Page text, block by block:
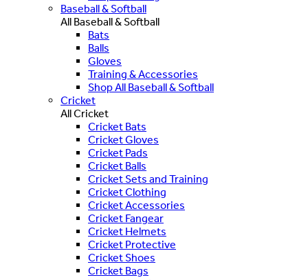
Baseball & Softball
All Baseball & Softball
Bats
Balls
Gloves
Training & Accessories
Shop All Baseball & Softball
Cricket
All Cricket
Cricket Bats
Cricket Gloves
Cricket Pads
Cricket Balls
Cricket Sets and Training
Cricket Clothing
Cricket Accessories
Cricket Fangear
Cricket Helmets
Cricket Protective
Cricket Shoes
Cricket Bags